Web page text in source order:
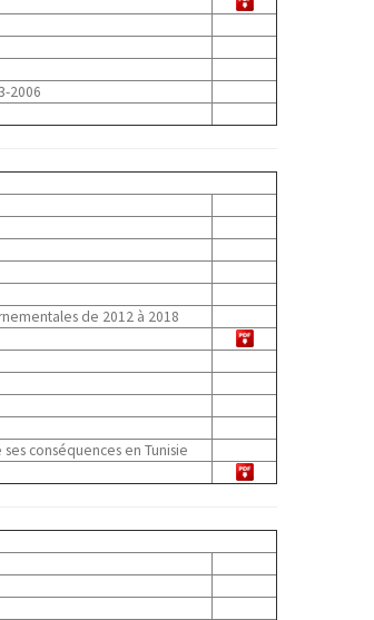
2006
de 2012 à 2018
conséquences en Tunisie